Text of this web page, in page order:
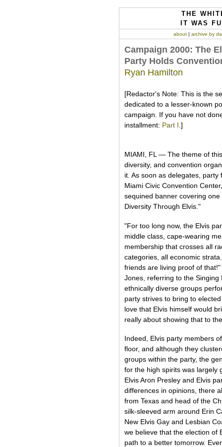
THE
IT WAS
about| archive by
Campaign 2000: The
Party Holds
Ryan Hamilton
[Redactor's Note: This is the
dedicated to a lesser-known
campaign. If you have not
installment: Part I .]
MIAMI, FL — The theme of
diversity, and convention
it. As soon as delegates,
Miami Civic Convention
sequined banner covering
Diversity Through Elvis."
"For too long now, the Elvis
middle class, cape-wearing
membership that crosses all
categories, all economic
friends are living proof of
Jones, referring to the
ethnically diverse groups
party strives to bring to
love that Elvis himself would
really about showing that to
Indeed, Elvis party members
floor, and although they
groups within the party, the
for the high spirits was largely
Elvis Aron Presley and Elvis
differences in opinions, there
from Texas and head of the
silk-sleeved arm around Erin
New Elvis Gay and Lesbian
we believe that the election of
path to a better tomorrow.